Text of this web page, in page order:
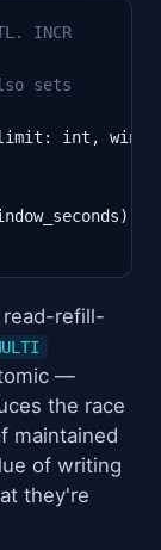
INCR
sets
int,
read-refill-
—
the race
maintained
of writing
they're